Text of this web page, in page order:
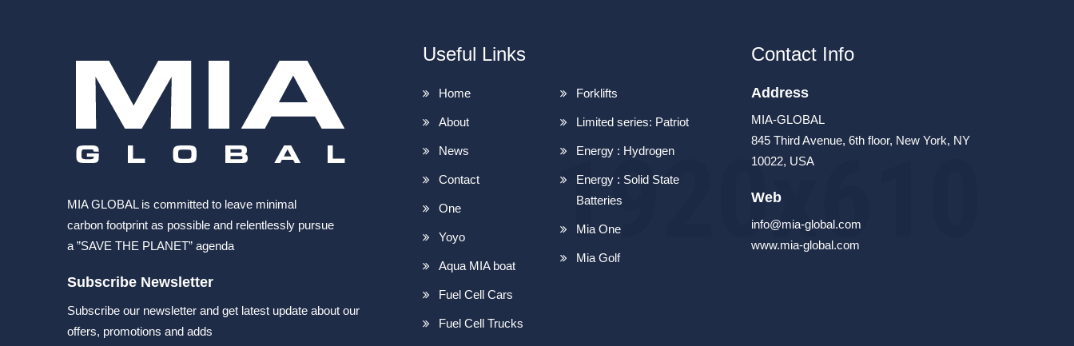
MIA GLOBAL is committed to leave minimal
carbon footprint as possible and relentlessly pursue
a ”SAVE THE PLANET” agenda
Subscribe Newsletter
Subscribe our newsletter and get latest update about our
offers, promotions and adds
Useful Links
Home
About
News
Contact
One
Yoyo
Aqua MIA boat
Fuel Cell Cars
Fuel Cell Trucks
Forklifts
Limited series: Patriot
Energy : Hydrogen
Energy : Solid State
Batteries
Mia One
Mia Golf
Contact Info
Address
MIA-GLOBAL
845 Third Avenue, 6th floor, New York, NY
10022, USA
Web
info@mia-global.com
www.mia-global.com